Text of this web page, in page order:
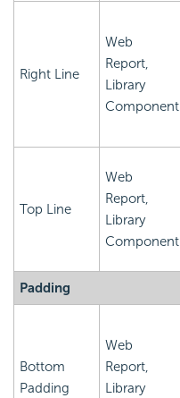
Right Line
Web
Report,
Library
Component
Top Line
Web
Report,
Library
Component
Padding
Bottom
Padding
Web
Report,
Library